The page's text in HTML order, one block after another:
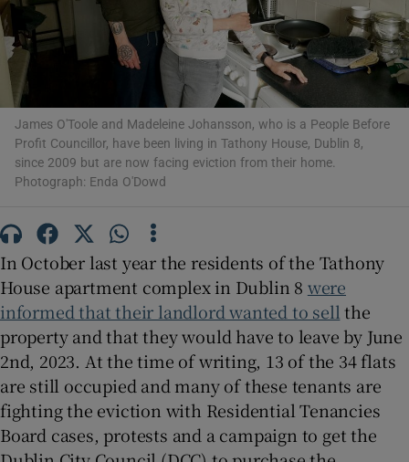
Show Podcasts sub sections
Show Sponsored sub sections
James O'Toole and Madeleine Johansson, who is a People Before
Profit Councillor, have been living in Tathony House, Dublin 8,
since 2009 but are now facing eviction from their home.
Photograph: Enda O'Dowd
In October last year the residents of the Tathony
House apartment complex in Dublin 8 were
informed that their landlord wanted to sell the
property and that they would have to leave by June
2nd, 2023. At the time of writing, 13 of the 34 flats
are still occupied and many of these tenants are
fighting the eviction with Residential Tenancies
Board cases, protests and a campaign to get the